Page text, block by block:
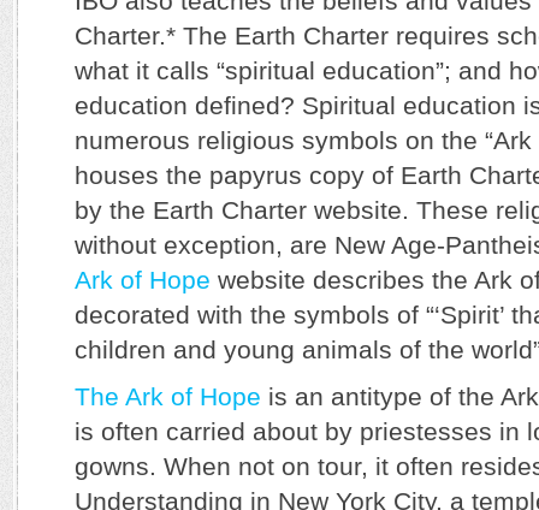
Charter.* The Earth Charter requires
what it calls “spiritual education”; and
education defined? Spiritual education
numerous religious symbols on the “Ark
houses the papyrus copy of Earth
by the Earth Charter website. These
without exception, are New Age-
Ark of Hope website describes the Ark
decorated with the symbols of “‘Spirit’
children and young animals of the
The Ark of Hope is an antitype of the
is often carried about by priestesses in
gowns. When not on tour, it often
Understanding in New York City, a